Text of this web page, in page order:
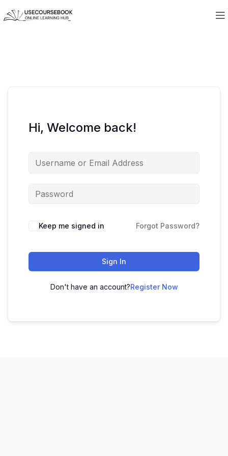
Hi, Welcome back!
Keep me signed in Forgot Password?
Sign In
Don't have an account?Register Now